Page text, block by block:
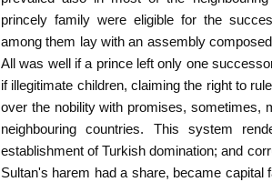
princely family were eligible for the
among them lay with an assembly
All was well if a prince left only one
if illegitimate children, claiming the right to
over the nobility with promises, sometimes,
neighbouring countries. This system
establishment of Turkish domination; and
Sultan's harem had a share, became capital